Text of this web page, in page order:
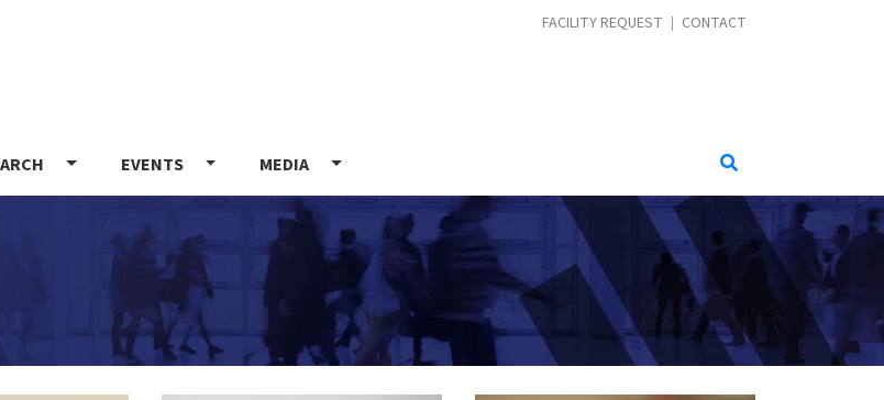
CONTACT MENU
FACILITY REQUEST CONTACT
EVENTS MEDIA